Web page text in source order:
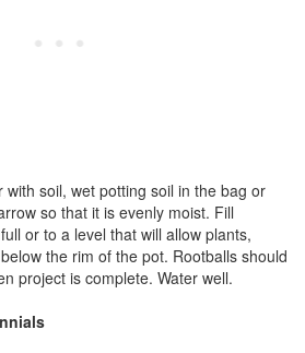
with soil, wet potting soil in the bag or
so that it is evenly moist. Fill
or to a level that will allow plants,
the rim of the pot. Rootballs should
project is complete. Water well.